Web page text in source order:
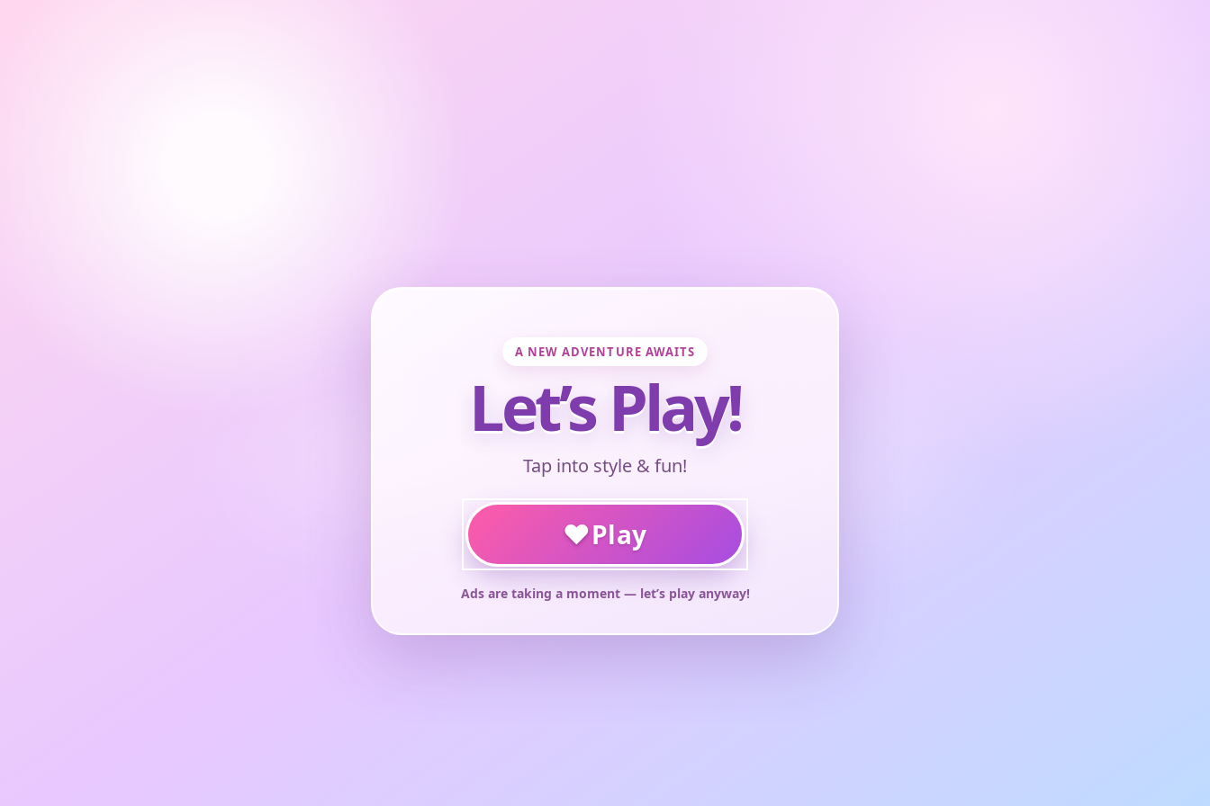
A NEW ADVENTURE AWAITS
Let’s Play!
Tap into style & fun!
♥Play
Ads are taking a moment — let’s play anyway!